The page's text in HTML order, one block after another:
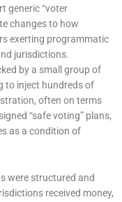
generic “voter
changes to how
exerting programmatic
jurisdictions.
by a small group of
to inject hundreds of
often on terms
“safe voting” plans,
as a condition of
were structured and
received money,